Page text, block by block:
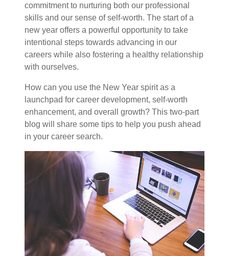
commitment to nurturing both our professional
skills and our sense of self-worth. The start of a
new year offers a powerful opportunity to take
intentional steps towards advancing in our
careers while also fostering a healthy relationship
with ourselves.
How can you use the New Year spirit as a
launchpad for career development, self-worth
enhancement, and overall growth? This two-part
blog will share some tips to help you push ahead
in your career search.